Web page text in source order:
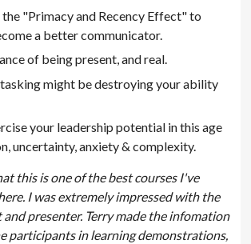
"Primacy and Recency Effect" to
a better communicator.
of being present, and real.
might be destroying your ability
your leadership potential in this age
uncertainty, anxiety & complexity.
this is one of the best courses I've
I was extremely impressed with the
and presenter. Terry made the infomation
participants in learning demonstrations,